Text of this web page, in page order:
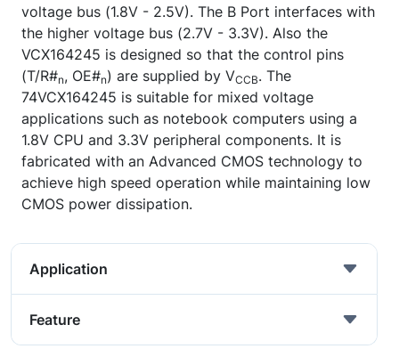
voltage bus (1.8V - 2.5V). The B Port interfaces with
the higher voltage bus (2.7V - 3.3V). Also the
VCX164245 is designed so that the control pins
(T/R#n, OE#n) are supplied by VCCB. The
74VCX164245 is suitable for mixed voltage
applications such as notebook computers using a
1.8V CPU and 3.3V peripheral components. It is
fabricated with an Advanced CMOS technology to
achieve high speed operation while maintaining low
CMOS power dissipation.
Application
Feature